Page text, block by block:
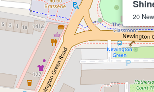
20